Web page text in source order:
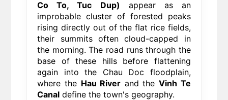
Co To, Tuc Dup) appear as an
improbable cluster of forested peaks
rising directly out of the flat rice fields,
their summits often cloud-capped in
the morning. The road runs through the
base of these hills before flattening
again into the Chau Doc floodplain,
where the Hau River and theVinh Te
Canal define the town's geography.